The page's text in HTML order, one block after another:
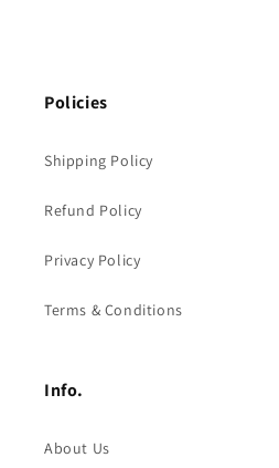
Policies
Shipping Policy
Refund Policy
Privacy Policy
Terms & Conditions
Info.
About Us